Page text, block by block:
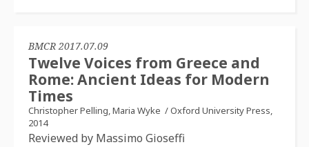
BMCR 2017.07.09
Twelve Voices from Greece and
Rome: Ancient Ideas for Modern
Times
Christopher Pelling, Maria Wyke /Oxford University Press,
2014
Reviewed by Massimo Gioseffi